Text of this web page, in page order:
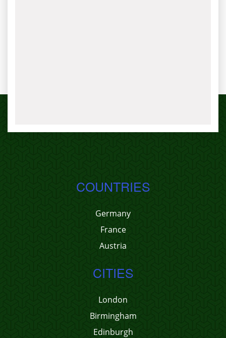
COUNTRIES
Germany
France
Austria
CITIES
London
Birmingham
Edinburgh